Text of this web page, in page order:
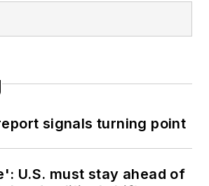
signals turning point
U.S. must stay ahead of